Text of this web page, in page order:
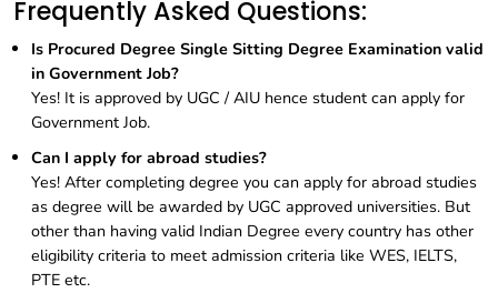
Frequently Asked Questions:
Is Procured Degree Single Sitting Degree Examination valid
in Government Job?
Yes! It is approved by UGC / AIU hence student can apply for
Government Job.
Can I apply for abroad studies?
Yes! After completing degree you can apply for abroad studies
as degree will be awarded by UGC approved universities. But
other than having valid Indian Degree every country has other
eligibility criteria to meet admission criteria like WES, IELTS,
PTE etc.